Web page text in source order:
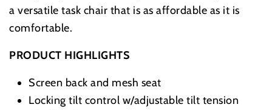
a versatile task chair that is as affordable as it is
comfortable.
PRODUCT HIGHLIGHTS
Screen back and mesh seat
Locking tilt control w/adjustable tilt tension